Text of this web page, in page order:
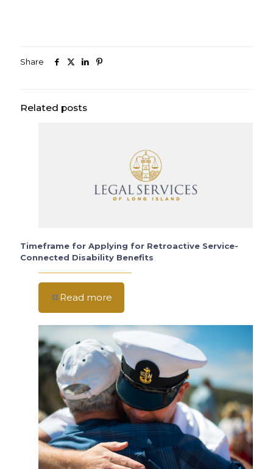
Share
Related posts
Timeframe for Applying for Retroactive Service-
Connected Disability Benefits
Read more